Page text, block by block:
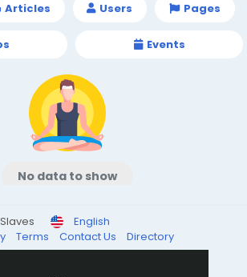
Articles Users Pages
Events
No data to show
English
Terms Contact Us Directory